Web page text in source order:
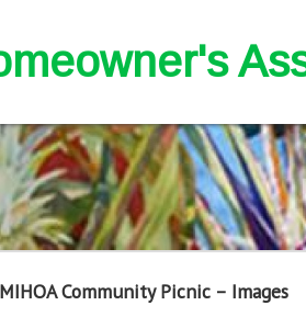
Community Picnic – Images